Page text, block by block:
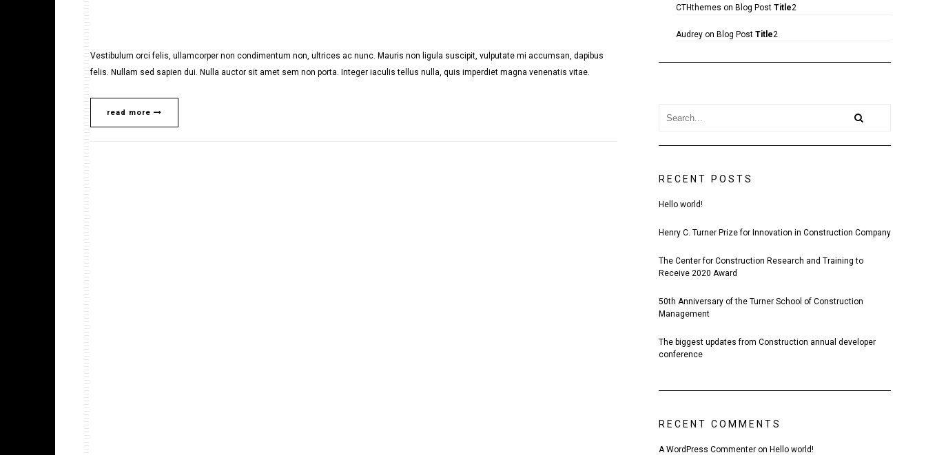
Vestibulum orci felis, ullamcorper non condimentum non, ultrices ac nunc. Mauris non ligula suscipit, vulputate mi accumsan, dapibus
felis. Nullam sed sapien dui. Nulla auctor sit amet sem non porta. Integer iaculis tellus nulla, quis imperdiet magna venenatis vitae.
read more
CTHthemes on Blog Post Title2
Audreyon Blog Post Title2
RECENT POSTS
Hello world!
Henry C. Turner Prize for Innovation in Construction Company
The Center for Construction Research and Training to
Receive 2020 Award
50th Anniversary of the Turner School of Construction
Management
The biggest updates from Construction annual developer
conference
RECENT COMMENTS
A WordPress Commenteron Hello world!